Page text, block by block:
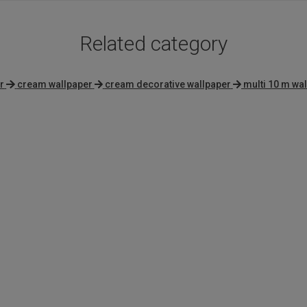
Related category
cream wallpaper cream decorative wallpaper multi 10 m